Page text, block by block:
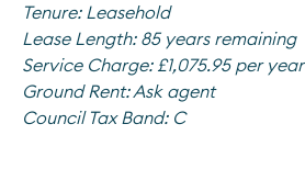
Tenure: Leasehold
Lease Length: 85 years remaining
Service Charge: £1,075.95 per year
Ground Rent:Ask agent
Council Tax Band: C